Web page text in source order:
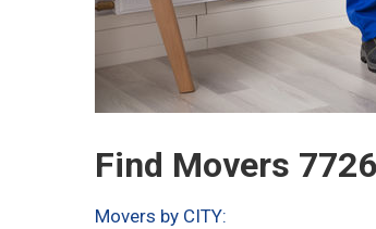
Find Movers
Movers by CITY: